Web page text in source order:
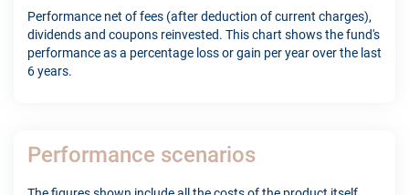
Performance net of fees (after deduction of current charges),
dividends and coupons reinvested. This chart shows the fund's
performance as a percentage loss or gain per year over the last
6 years.
Performance scenarios